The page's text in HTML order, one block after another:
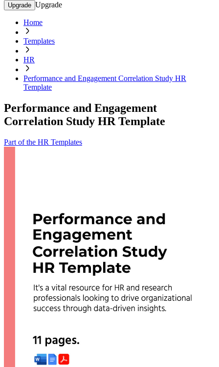
Upgrade Upgrade
Home
Templates
HR
Performance and Engagement Correlation Study HR
Template
Performance and Engagement
Correlation Study HR Template
Part of the HR Templates